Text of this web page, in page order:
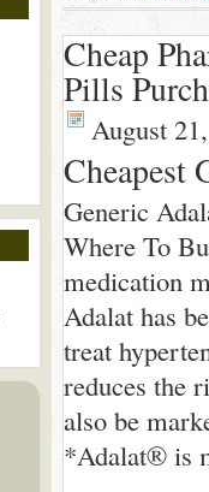
Cheap
Pills
August
Cheapest
Generic
Where To
medication
Adalat has
treat
reduces the
also be
*Adalat® is